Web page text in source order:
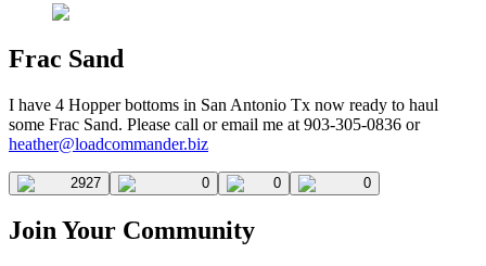
Frac Sand
I have 4 Hopper bottoms in San Antonio Tx now ready to haul
some Frac Sand. Please call or email me at 903-305-0836 or
heather@loadcommander.biz
2927 0 0 0
Join Your Community